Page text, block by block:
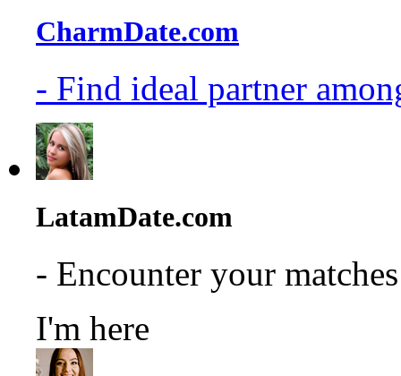
CharmDate.com
- Find ideal partner
LatamDate.com
- Encounter your
I'm here